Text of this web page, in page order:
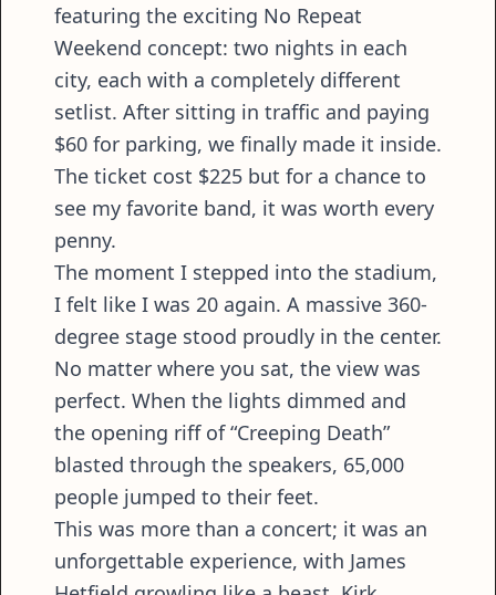
featuring the exciting No Repeat
Weekend concept: two nights in each
city, each with a completely different
setlist. After sitting in traffic and paying
$60 for parking, we finally made it inside.
The ticket cost $225 but for a chance to
see my favorite band, it was worth every
penny.
The moment I stepped into the stadium,
I felt like I was 20 again. A massive 360-
degree stage stood proudly in the center.
No matter where you sat, the view was
perfect. When the lights dimmed and
the opening riff of “Creeping Death”
blasted through the speakers, 65,000
people jumped to their feet.
This was more than a concert; it was an
unforgettable experience, with James